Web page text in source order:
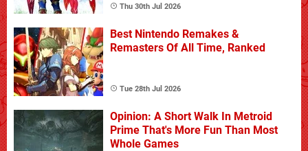
Thu 30th Jul 2026
Best Nintendo Remakes &
Remasters Of All Time, Ranked
Tue 28th Jul 2026
Opinion: A Short Walk In Metroid
Prime That's More Fun Than Most
Whole Games